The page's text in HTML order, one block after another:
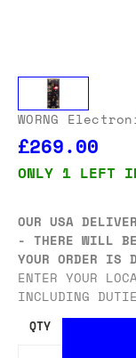
WORNG
£269.00
ONLY 1 LEFT
OUR USA
- THERE WILL BE
YOUR ORDER IS
ENTER YOUR
INCLUDING
QTY